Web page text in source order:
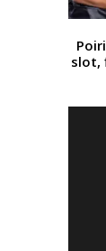
slot,